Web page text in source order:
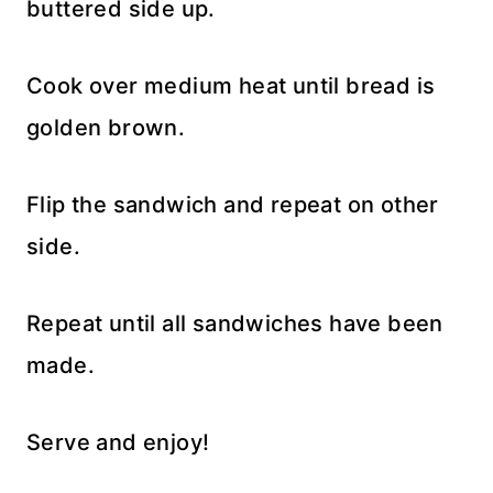
buttered side up.
Cook over medium heat until bread is
golden brown.
Flip the sandwich and repeat on other
side.
Repeat until all sandwiches have been
made.
Serve and enjoy!